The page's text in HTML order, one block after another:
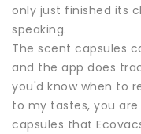
only just finished its
speaking.
The scent capsules
and the app does
you'd know when to
to my tastes, you
capsules that